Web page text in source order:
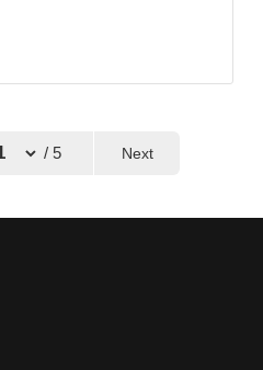
/ 5 Next